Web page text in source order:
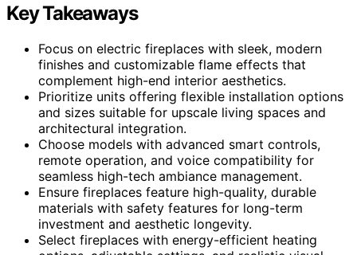
Key Takeaways
Focus on electric fireplaces with sleek, modern
finishes and customizable flame effects that
complement high-end interior aesthetics.
Prioritize units offering flexible installation options
and sizes suitable for upscale living spaces and
architectural integration.
Choose models with advanced smart controls,
remote operation, and voice compatibility for
seamless high-tech ambiance management.
Ensure fireplaces feature high-quality, durable
materials with safety features for long-term
investment and aesthetic longevity.
Select fireplaces with energy-efficient heating